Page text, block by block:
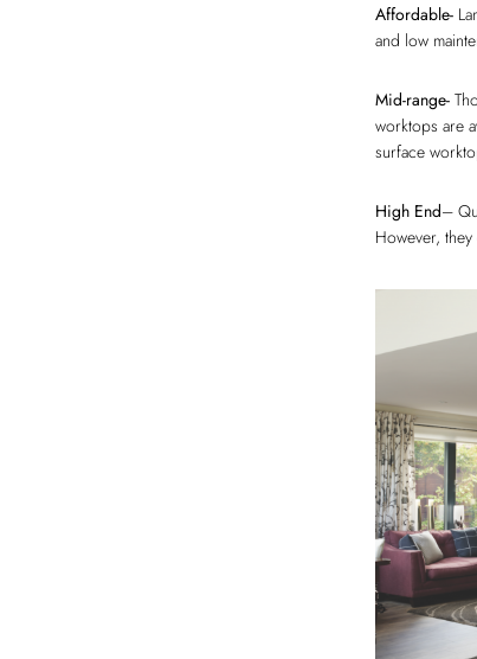
Affordable-
and low
Mid-range-
worktops are
surface
High End–
However,